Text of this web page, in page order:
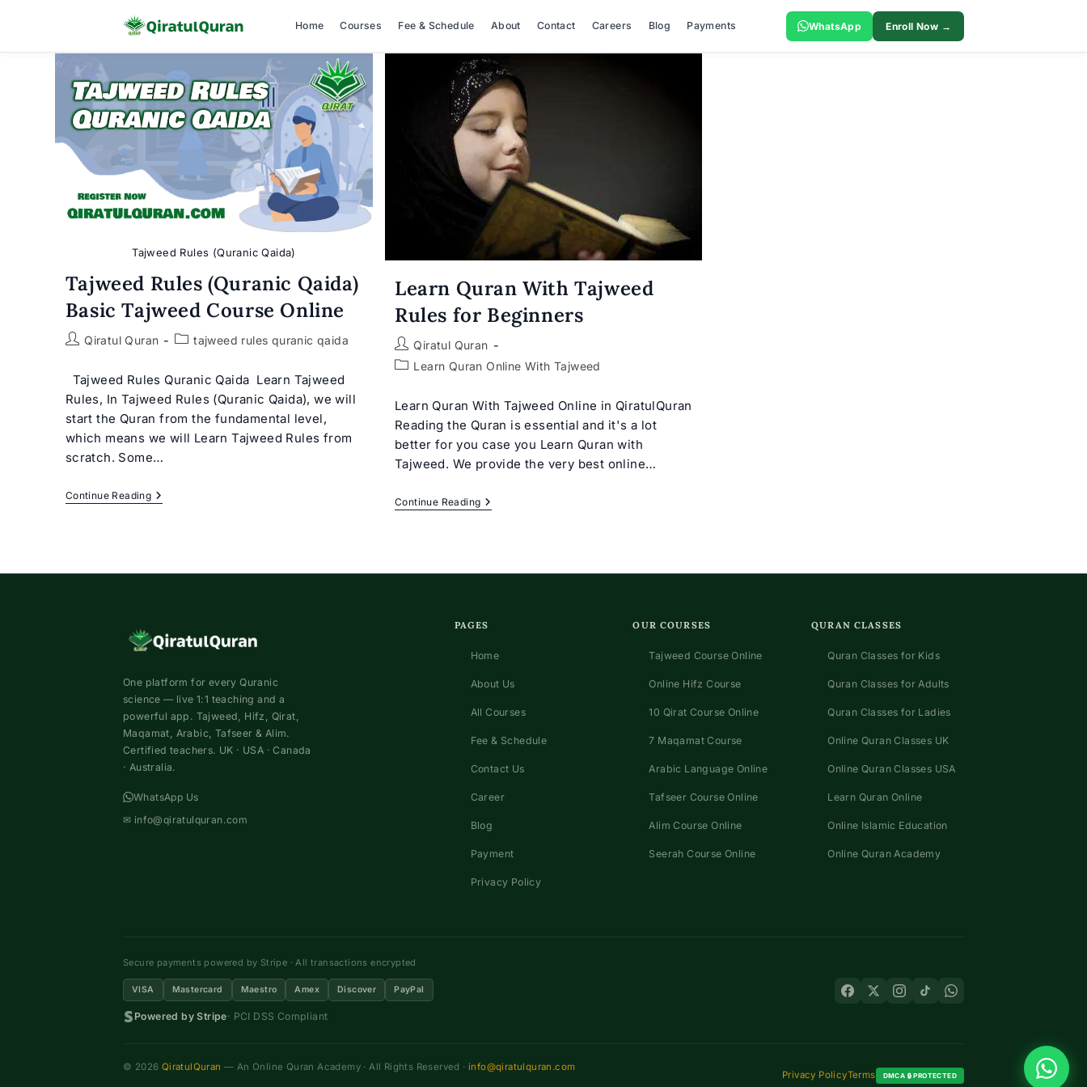
Home Courses Fee & Schedule About Contact Careers Blog Payments WhatsApp Enroll Now →
Tajweed Rules (Quranic Qaida)
Tajweed Rules (Quranic Qaida)
Basic Tajweed Course Online
PostQiratul Quran
Posttajweed rules quranic qaida
Tajweed Rules Quranic Qaida Learn Tajweed
Rules, In Tajweed Rules (Quranic Qaida), we will
start the Quran from the fundamental level,
which means we will Learn Tajweed Rules from
scratch. Some…
Continue ReadingTajweed
Course
Learn Quran With Tajweed
Rules for Beginners
Post
author:
Qiratul Quran
PostLearn Quran Online With Tajweed
Learn Quran With Tajweed Online in QiratulQuran
Reading the Quran is essential and it's a lot
better for you case you Learn Quran with
Tajweed. We provide the very best online…
Continue ReadingLearn
Quran
One platform for every Quranic
science — live 1:1 teaching and a
powerful app. Tajweed, Hifz, Qirat,
Maqamat, Arabic, Tafseer & Alim.
Certified teachers. UK · USA · Canada
· Australia.
WhatsApp Us
✉ info@qiratulquran.com
PAGES
Home
About Us
All Courses
Fee & Schedule
Contact Us
Career
Blog
Payment
Privacy Policy
OUR COURSES
Tajweed Course Online
Online Hifz Course
10 Qirat Course Online
7 Maqamat Course
Arabic Language Online
Tafseer Course Online
Alim Course Online
Seerah Course Online
QURAN CLASSES
Quran Classes for Kids
Quran Classes for Adults
Quran Classes for Ladies
Online Quran Classes UK
Online Quran Classes USA
Learn Quran Online
Online Islamic Education
Online Quran Academy
Secure payments powered by Stripe · All transactions encrypted
VISA Mastercard Maestro Amex Discover PayPal
Powered by Stripe· PCI DSS Compliant
© 2026 QiratulQuran — An Online Quran Academy · All Rights Reserved · info@qiratulquran.com
Privacy PolicyTerms DMCA 🔒 PROTECTED